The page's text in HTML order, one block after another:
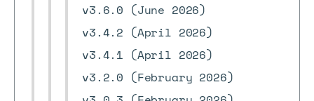
v3.6.0 (June 2026)
v3.4.2 (April 2026)
v3.4.1 (April 2026)
v3.2.0 (February 2026)